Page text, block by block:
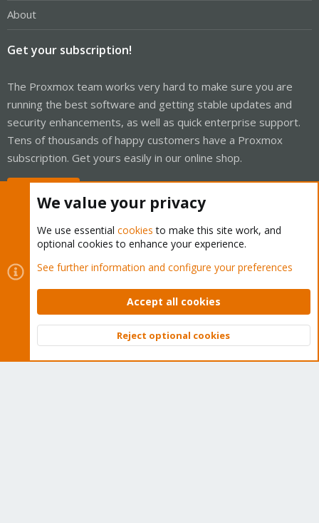
About
Get your subscription!
The Proxmox team works very hard to make sure you are
running the best software and getting stable updates and
security enhancements, as well as quick enterprise support.
Tens of thousands of happy customers have a Proxmox
subscription. Get yours easily in our online shop.
Cookies
Proxmox Support Forum - Light Mode
Contact us
Terms and rules Privacy policy Help Home
Community platform by XenForo © 2010-2026 XenForo Ltd.
Top
We value your privacy
We use essential cookies to make this site work, and
optional cookies to enhance your experience.
See further information and configure your preferences
Accept all cookies
Reject optional cookies